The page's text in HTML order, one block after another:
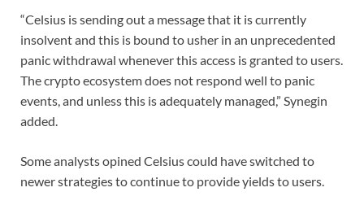
“Celsius is sending out a message that it is currently
insolvent and this is bound to usher in an unprecedented
panic withdrawal whenever this access is granted to users.
The crypto ecosystem does not respond well to panic
events, and unless this is adequately managed,” Synegin
added.
Some analysts opined Celsius could have switched to
newer strategies to continue to provide yields to users.